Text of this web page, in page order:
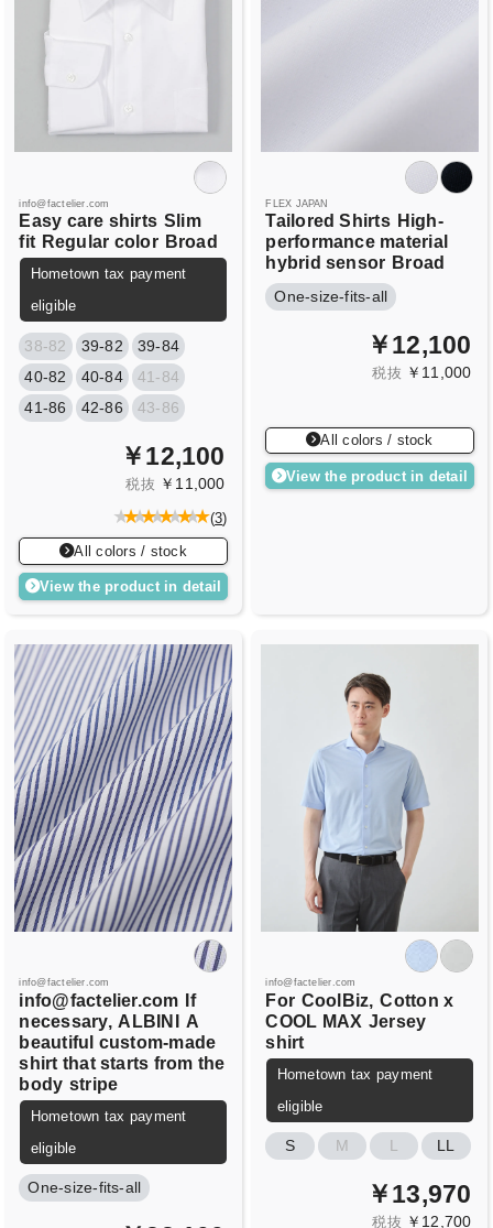
info@factelier.com
Easy care shirts Slim
fit Regular color Broad
Hometown tax payment
eligible
38-82 39-82
39-84
40-82
40-84
41-84
41-86
42-86 43-86
￥12,100
税抜 ￥11,000
(3)
All colors / stock
View the product in detail
FLEX JAPAN
Tailored Shirts High-
performance material
hybrid sensor Broad
One-size-fits-all
￥12,100
税抜 ￥11,000
All colors / stock
View the product in detail
info@factelier.com
info@factelier.com If
necessary, ALBINI A
beautiful custom-made
shirt that starts from the
body stripe
Hometown tax payment
eligible
One-size-fits-all
info@factelier.com
For CoolBiz, Cotton x
COOL MAX Jersey
shirt
Hometown tax payment
eligible
S M L LL
￥13,970
税抜 ￥12,700